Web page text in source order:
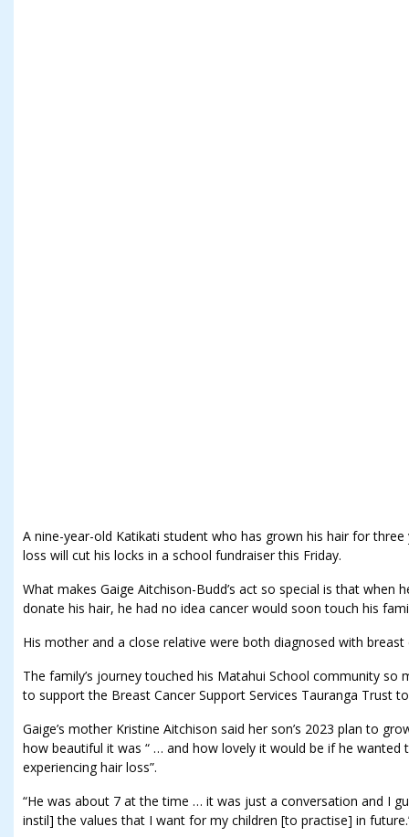
A nine-year-old Katikati student who has grown his hair for
loss will cut his locks in a school fundraiser this Friday.
What makes Gaige Aitchison-Budd’s act so special is that when
donate his hair, he had no idea cancer would soon touch his
His mother and a close relative were both diagnosed with breast
The family’s journey touched his Matahui School community so
to support the Breast Cancer Support Services Tauranga Trust
Gaige’s mother Kristine Aitchison said her son’s 2023 plan to
how beautiful it was “ … and how lovely it would be if he
experiencing hair loss”.
“He was about 7 at the time … it was just a conversation and I
instil] the values that I want for my children [to practise] in